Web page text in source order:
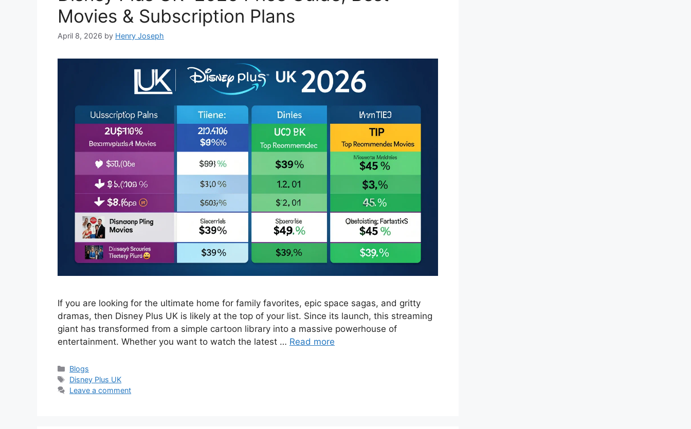
Movies & Subscription Plans
April 8, 2026 by Henry Joseph
If you are looking for the ultimate home for family favorites, epic space sagas, and gritty
dramas, then Disney Plus UK is likely at the top of your list. Since its launch, this streaming
giant has transformed from a simple cartoon library into a massive powerhouse of
entertainment. Whether you want to watch the latest … Read more
Categories
Blogs
Tags
Disney Plus UK
Leave a comment